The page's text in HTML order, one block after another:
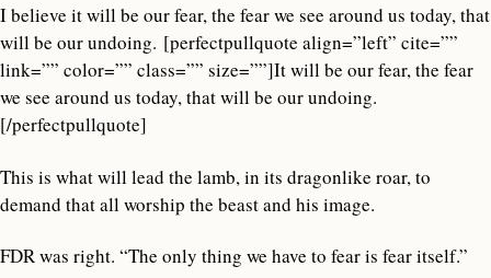
I believe it will be our fear, the fear we see around us today, that
will be our undoing. [perfectpullquote align=”left” cite=””
link=”” color=”” class=”” size=””]It will be our fear, the fear
we see around us today, that will be our undoing.
[/perfectpullquote]
This is what will lead the lamb, in its dragonlike roar, to
demand that all worship the beast and his image.
FDR was right. “The only thing we have to fear is fear itself.”